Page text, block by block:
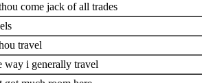
come jack of all trades
travel
way i generally travel